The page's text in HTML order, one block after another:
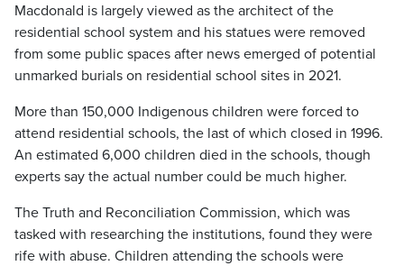
Macdonald is largely viewed as the architect of the
residential school system and his statues were removed
from some public spaces after news emerged of potential
unmarked burials on residential school sites in 2021.
More than 150,000 Indigenous children were forced to
attend residential schools, the last of which closed in 1996.
An estimated 6,000 children died in the schools, though
experts say the actual number could be much higher.
The Truth and Reconciliation Commission, which was
tasked with researching the institutions, found they were
rife with abuse. Children attending the schools were